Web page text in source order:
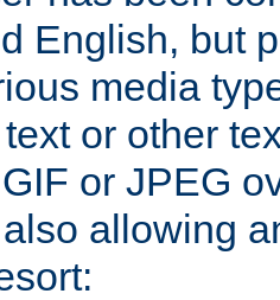
English, but
media
or other
or JPEG
allowing